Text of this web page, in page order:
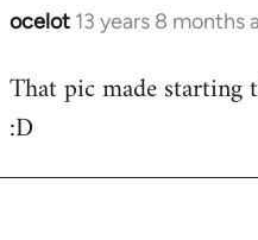
ocelot 13 years 8 months
In
to
Welcome
libcom.org
That pic made
:D